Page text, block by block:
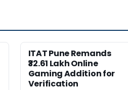
ITAT Pune Remands
₹32.61 Lakh Online
Gaming Addition for
Verification